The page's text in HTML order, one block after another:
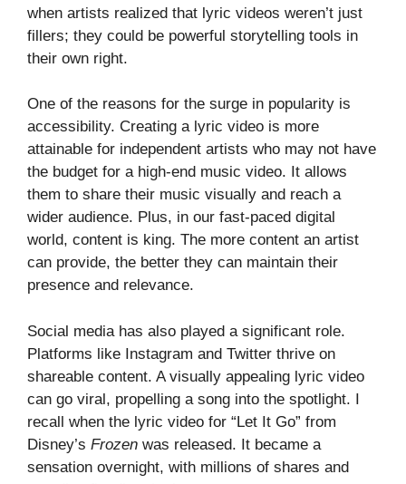
when artists realized that lyric videos weren’t just
fillers; they could be powerful storytelling tools in
their own right.
One of the reasons for the surge in popularity is
accessibility. Creating a lyric video is more
attainable for independent artists who may not have
the budget for a high-end music video. It allows
them to share their music visually and reach a
wider audience. Plus, in our fast-paced digital
world, content is king. The more content an artist
can provide, the better they can maintain their
presence and relevance.
Social media has also played a significant role.
Platforms like Instagram and Twitter thrive on
shareable content. A visually appealing lyric video
can go viral, propelling a song into the spotlight. I
recall when the lyric video for “Let It Go” from
Disney’s Frozen was released. It became a
sensation overnight, with millions of shares and